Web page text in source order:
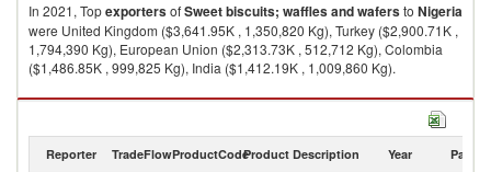
In 2021, TopexportersofSweet biscuits; waffles and wafersto Nigeria
were United Kingdom ($3,641.95K , 1,350,820 Kg), Turkey ($2,900.71K ,
1,794,390 Kg), European Union ($2,313.73K , 512,712 Kg), Colombia
($1,486.85K , 999,825 Kg), India ($1,412.19K , 1,009,860 Kg).
Sweet biscuits; waffles and wafers imports by country in 2021
Reporter TradeFlowProductCodeProduct Description Year Partner